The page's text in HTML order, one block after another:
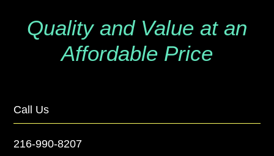
Quality and Value at an
Affordable Price
Call Us
216-990-8207